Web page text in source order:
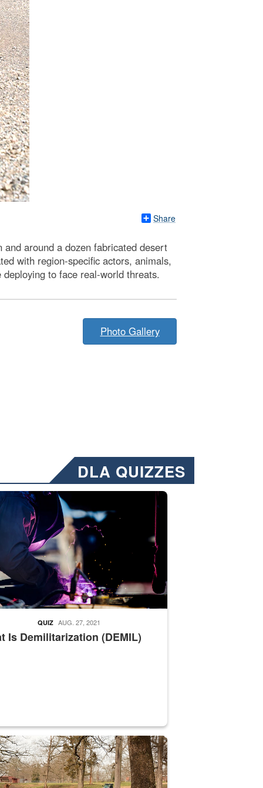
Share
around a dozen fabricated desert
with region-specific actors, animals,
to face real-world threats.
Photo Gallery
DLA QUIZZES
Emails will have a ‘CUI’ marking at the top and
welding
Is Demilitarization (DEMIL)
QUIZ AUG. 27, 2021
supervisor drives wildlife biologist around the elk pastures on